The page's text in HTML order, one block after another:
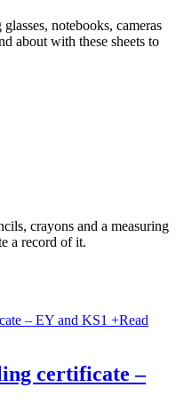
notebooks, cameras
about with these sheets to
crayons and a measuring
a record of it.
+Read
certificate –